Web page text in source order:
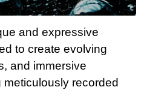
and expressive
to create evolving
and immersive
recorded